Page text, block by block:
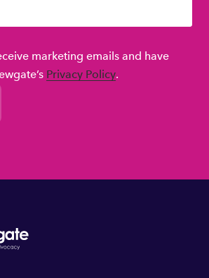
marketing emails and have
Privacy Policy.